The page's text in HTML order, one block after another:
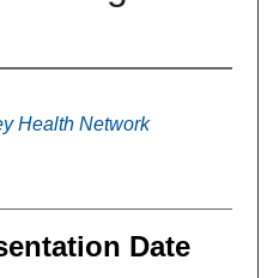
Health Network
Date